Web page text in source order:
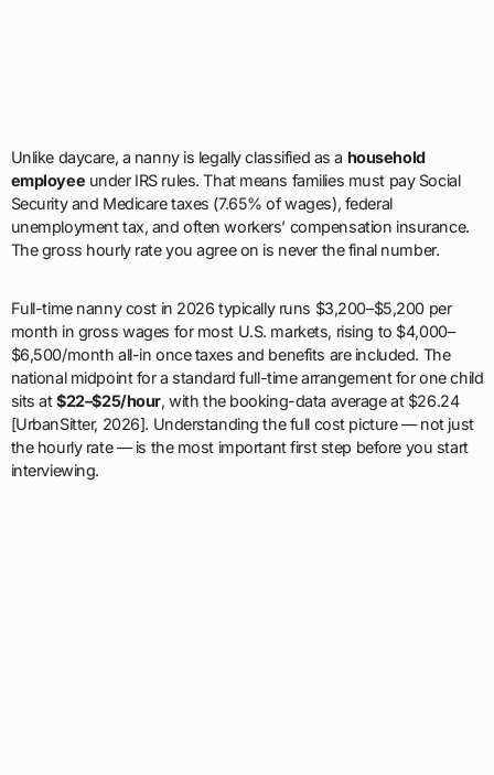
Unlike daycare, a nanny is legally classified as a household
employee under IRS rules. That means families must pay Social
Security and Medicare taxes (7.65% of wages), federal
unemployment tax, and often workers’ compensation insurance.
The gross hourly rate you agree on is never the final number.
Full-time nanny cost in 2026 typically runs $3,200–$5,200 per
month in gross wages for most U.S. markets, rising to $4,000–
$6,500/month all-in once taxes and benefits are included. The
national midpoint for a standard full-time arrangement for one child
sits at$22–$25/hour, with the booking-data average at $26.24
[UrbanSitter, 2026]. Understanding the full cost picture — not just
the hourly rate — is the most important first step before you start
interviewing.